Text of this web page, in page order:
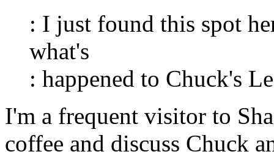
: I just found this spot
what's
: happened to Chuck's
I'm a frequent visitor to
coffee and discuss Chuck